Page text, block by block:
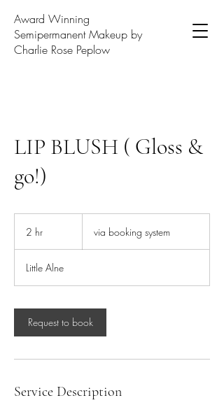
Award Winning
Semipermanent Makeup by
Charlie Rose Peplow
LIP BLUSH ( Gloss &
go!)
2 hr
system
via booking system
Little Alne
Request to book
Service Description